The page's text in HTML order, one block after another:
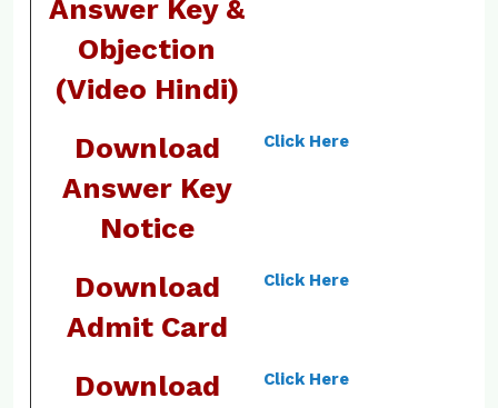
Answer Key &
Objection
(Video Hindi)
Download
Answer Key
Notice
Click Here
Download
Admit Card
Click Here
Download
Click Here